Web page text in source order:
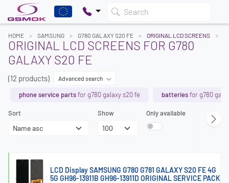
Search
HOME SAMSUNG G780 GALAXY S20 FE ORIGINAL LCD SCREENS
ORIGINAL LCD SCREENS FOR G780
GALAXY S20 FE
(12 products) Advanced search
phone service partsfor g780 galaxy s20 fe batteriesfor g780
Sort Show Only available
LCD Display SAMSUNG G780 G781 GALAXY S20 FE 4G
5G GH96-13911B GH96-13911D ORIGINAL SERVICE PACK